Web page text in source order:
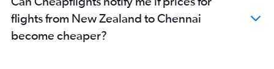
flights from New Zealand to Chennai
become cheaper?